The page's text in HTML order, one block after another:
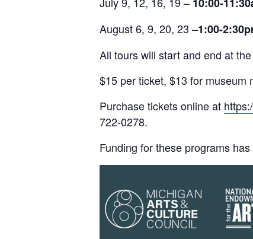
August 6, 9, 20, 23 –1:00-
All tours will start and end at
$15 per ticket, $13 for museum
Purchase tickets online at
722-0278.
Funding for these programs